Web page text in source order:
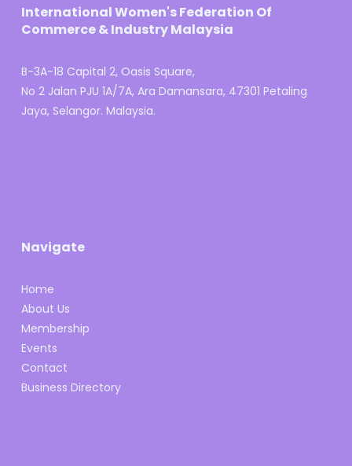
International Women's Federation Of
Commerce & Industry Malaysia
B-3A-18 Capital 2, Oasis Square,
No 2 Jalan PJU 1A/7A, Ara Damansara, 47301 Petaling
Jaya, Selangor. Malaysia.
Navigate
Home
About Us
Membership
Events
Contact
Business Directory